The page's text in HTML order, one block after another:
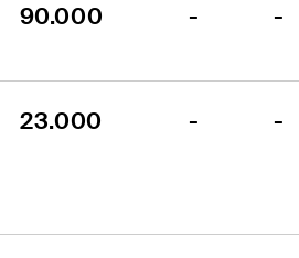
90.000 - -
23.000 - -